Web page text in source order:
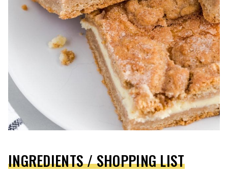
INGREDIENTS / SHOPPING LIST